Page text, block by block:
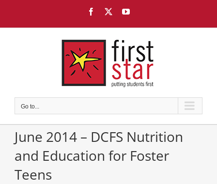
content
Facebook YouTube
Go to...
June 2014 – DCFS Nutrition
and Education for Foster
Teens